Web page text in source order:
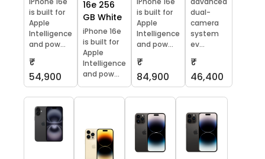
is built for
Apple
Intelligence
and pow...
₹
54,900
16e 256
GB White
iPhone 16e
is built for
Apple
Intelligence
and pow...
is built for
Apple
Intelligence
and pow...
₹
84,900
dual-
camera
system
ev...
₹
46,400